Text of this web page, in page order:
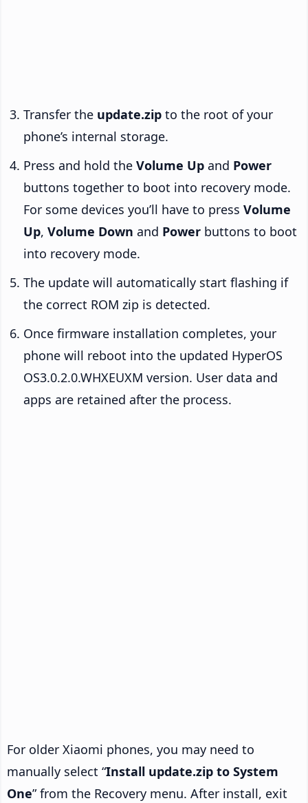
Transfer the update.zip to the root of your
phone’s internal storage.
Press and hold the Volume Up and Power
buttons together to boot into recovery mode.
For some devices you’ll have to press Volume
Up, Volume Down and Power buttons to boot
into recovery mode.
The update will automatically start flashing if
the correct ROM zip is detected.
Once firmware installation completes, your
phone will reboot into the updated HyperOS
OS3.0.2.0.WHXEUXM version. User data and
apps are retained after the process.
For older Xiaomi phones, you may need to
manually select “Install update.zip to System
One” from the Recovery menu. After install, exit